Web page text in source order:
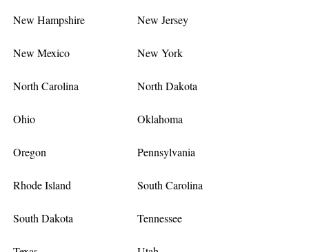
New Hampshire New Jersey
New Mexico New York
North Carolina North Dakota
Ohio Oklahoma
Oregon Pennsylvania
Rhode Island South Carolina
South Dakota Tennessee